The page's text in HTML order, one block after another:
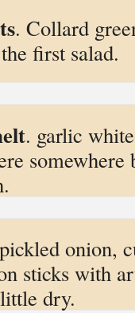
. Collard
first salad.
. garlic
somewhere
onion,
sticks with
dry.